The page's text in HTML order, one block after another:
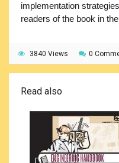
implementation
readers of the book in
3840 Views 0
Read also